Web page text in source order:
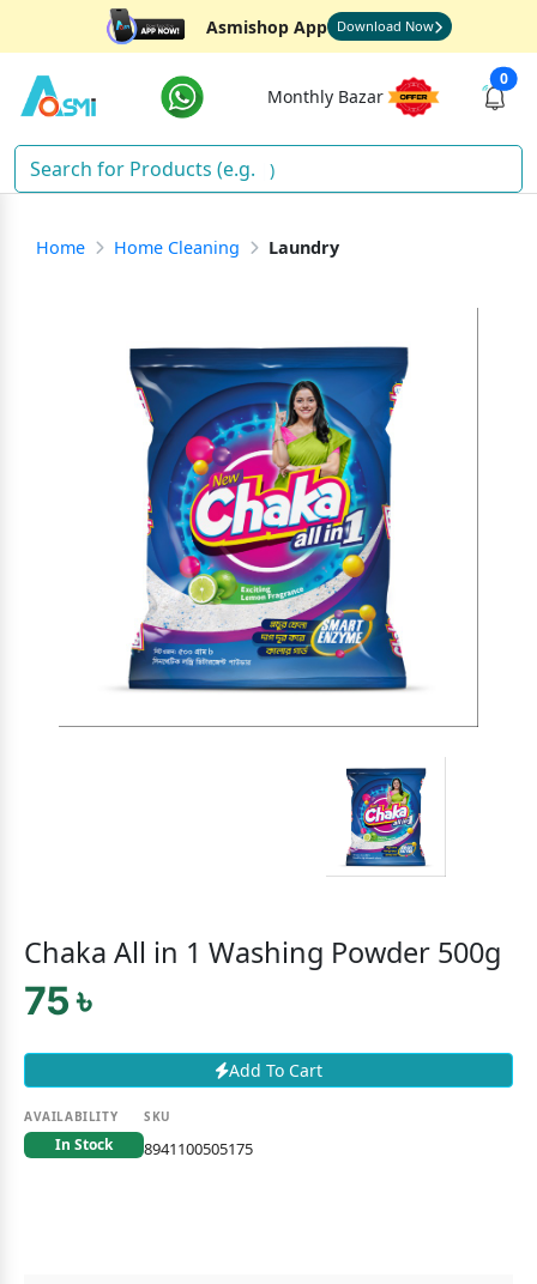
Asmishop App Download Now
Monthly Bazar
0
Ric
Home Home Cleaning Laundry
Chaka All in 1 Washing Powder 500g
75 ৳
Add To Cart
AVAILABILITY
In Stock
SKU
8941100505175